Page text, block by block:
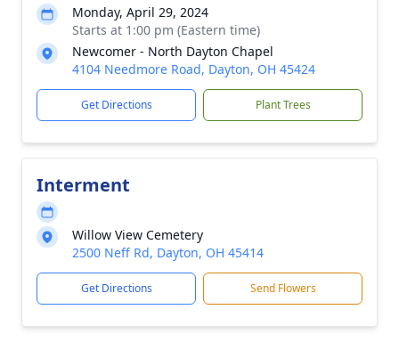
Monday, April 29, 2024
Starts at 1:00 pm (Eastern time)
Newcomer - North Dayton Chapel
4104 Needmore Road, Dayton, OH 45424
Get Directions Plant Trees
Interment
Willow View Cemetery
2500 Neff Rd, Dayton, OH 45414
Get Directions Send Flowers